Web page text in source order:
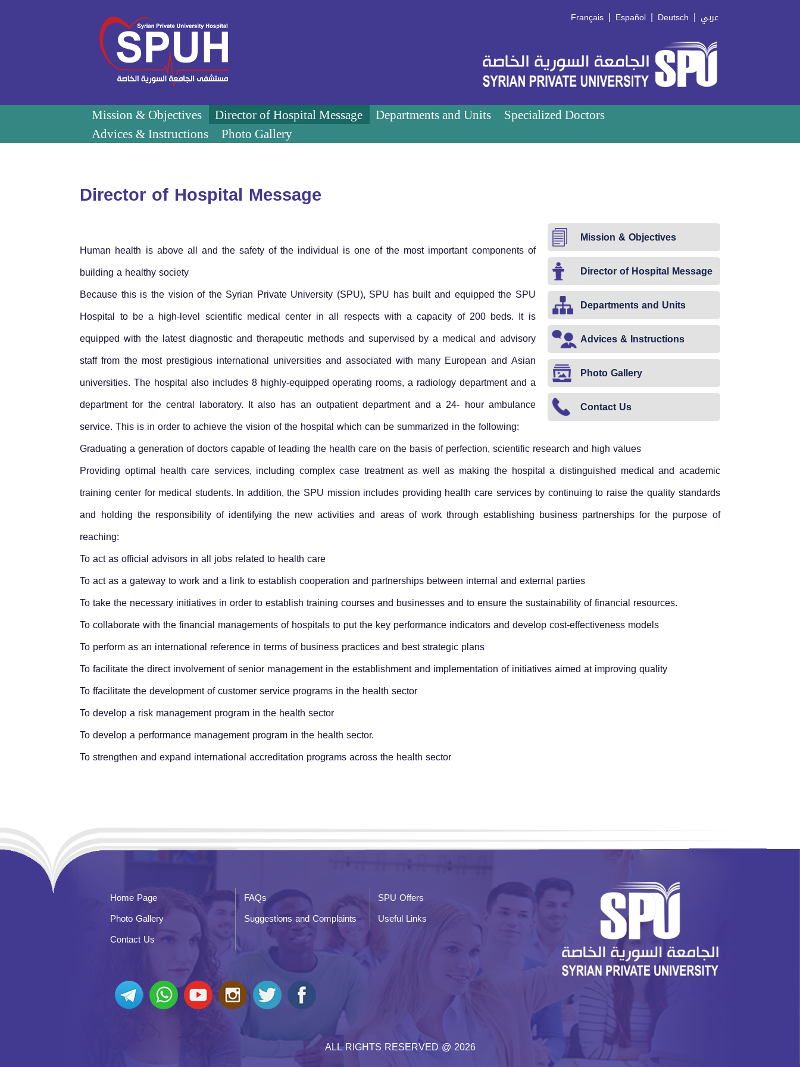
Français | Español | Deutsch | عربي
Mission & Objectives Director of Hospital Message Departments and Units
Specialized Doctors
Advices & Instructions
Photo Gallery
Director of Hospital Message
Mission & Objectives
Director of Hospital Message
Departments and Units
Advices & Instructions
Photo Gallery
Contact Us
Human health is above all and the safety of the individual is one of the most important components of
building a healthy society
Because this is the vision of the Syrian Private University (SPU), SPU has built and equipped the SPU
Hospital to be a high-level scientific medical center in all respects with a capacity of 200 beds. It is
equipped with the latest diagnostic and therapeutic methods and supervised by a medical and advisory
staff from the most prestigious international universities and associated with many European and Asian
universities. The hospital also includes 8 highly-equipped operating rooms, a radiology department and a
department for the central laboratory. It also has an outpatient department and a 24- hour ambulance
service. This is in order to achieve the vision of the hospital which can be summarized in the following:
Graduating a generation of doctors capable of leading the health care on the basis of perfection, scientific research and high values
Providing optimal health care services, including complex case treatment as well as making the hospital a distinguished medical and academic
training center for medical students. In addition, the SPU mission includes providing health care services by continuing to raise the quality standards
and holding the responsibility of identifying the new activities and areas of work through establishing business partnerships for the purpose of
reaching:
To act as official advisors in all jobs related to health care
To act as a gateway to work and a link to establish cooperation and partnerships between internal and external parties
To take the necessary initiatives in order to establish training courses and businesses and to ensure the sustainability of financial resources.
To collaborate with the financial managements of hospitals to put the key performance indicators and develop cost-effectiveness models
To perform as an international reference in terms of business practices and best strategic plans
To facilitate the direct involvement of senior management in the establishment and implementation of initiatives aimed at improving quality
To ffacilitate the development of customer service programs in the health sector
To develop a risk management program in the health sector
To develop a performance management program in the health sector.
To strengthen and expand international accreditation programs across the health sector
Home Page FAQs
SPU Offers
Photo Gallery
Suggestions and Complaints
Useful Links
Contact Us
ALL RIGHTS RESERVED @ 2026